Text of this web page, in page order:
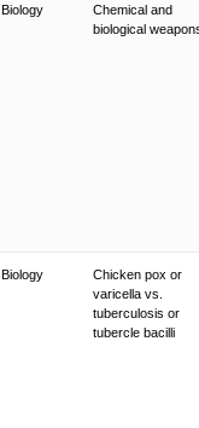
Biology
Chemical and
biological
Biology
Chicken pox or
varicella vs.
tuberculosis or
tubercle bacilli